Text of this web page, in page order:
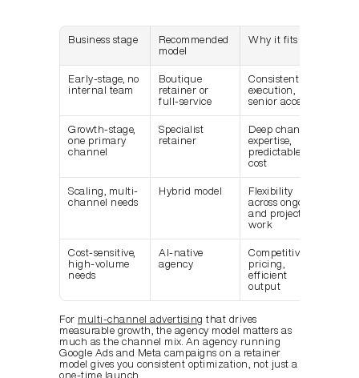
Business stage
Recommended
model
Why it fits
Early-stage, no
internal team
Boutique
retainer or
full-service
Consistent
execution,
senior access
Growth-stage,
one primary
channel
Specialist
retainer
Deep channel
expertise,
predictable
cost
Scaling, multi-
channel needs
Hybrid model
Flexibility
across ongoing
and project
work
Cost-sensitive,
high-volume
needs
AI-native
agency
Competitive
pricing,
efficient
output
For multi-channel advertising that drives
measurable growth, the agency model matters as
much as the channel mix. An agency running
Google Ads and Meta campaigns on a retainer
model gives you consistent optimization, not just a
one-time launch.